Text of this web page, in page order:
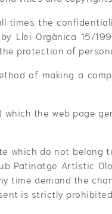
times the
Llei Orgànica 15/
protection of
of making a
the web page
which do not
Patinatge Artístic
time demand the
is strictly